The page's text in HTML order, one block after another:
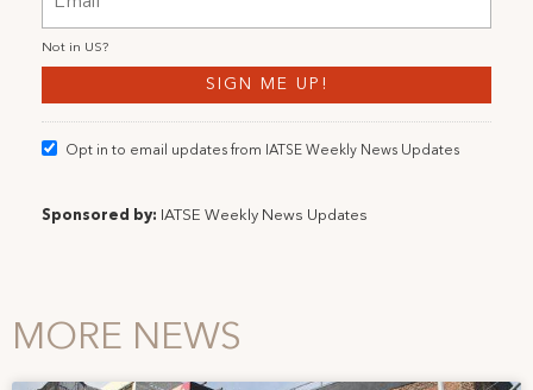
Not in US?
Opt in to email updates from IATSE Weekly News Updates
Sponsored by: IATSE Weekly News Updates
MORE NEWS